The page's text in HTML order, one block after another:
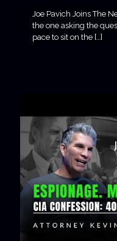
Joe Pavich Joins The
the one asking the
pace to sit on the […]